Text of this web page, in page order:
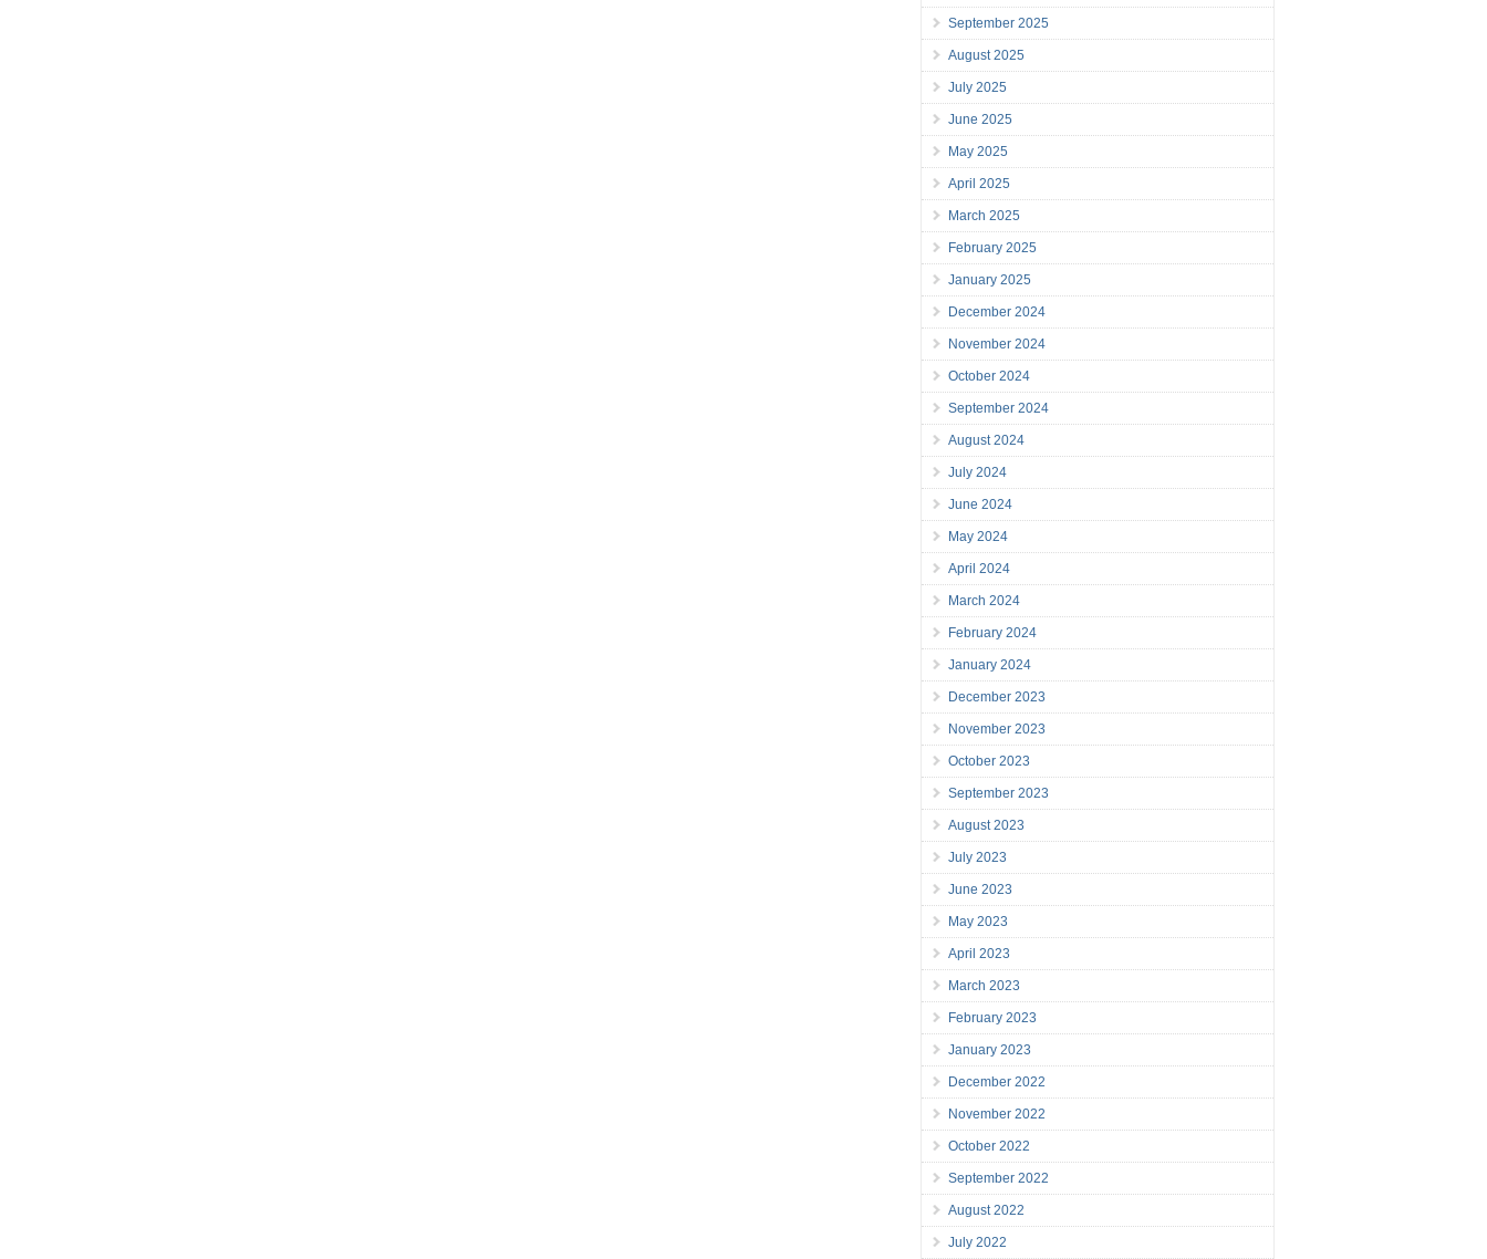
September 2025
August 2025
July 2025
June 2025
May 2025
April 2025
March 2025
February 2025
January 2025
December 2024
November 2024
October 2024
September 2024
August 2024
July 2024
June 2024
May 2024
April 2024
March 2024
February 2024
January 2024
December 2023
November 2023
October 2023
September 2023
August 2023
July 2023
June 2023
May 2023
April 2023
March 2023
February 2023
January 2023
December 2022
November 2022
October 2022
September 2022
August 2022
July 2022